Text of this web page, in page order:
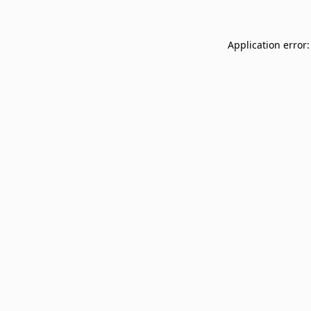
Application